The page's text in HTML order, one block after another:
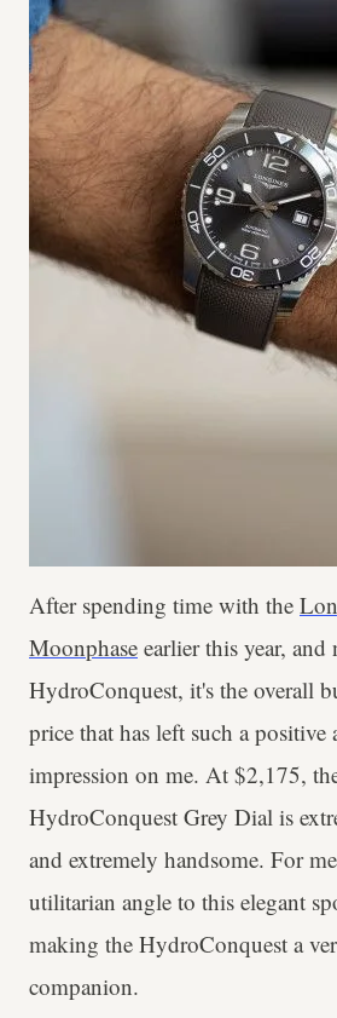
After spending time with the
Moonphase earlier this year, and
HydroConquest, it's the overall
price that has left such a positive
impression on me. At $2,175,
HydroConquest Grey Dial is
and extremely handsome. For
utilitarian angle to this elegant
making the HydroConquest a
companion.